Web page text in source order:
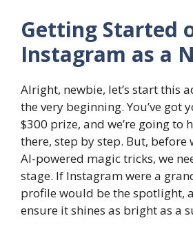
Getting Started
Instagram as a
Alright, newbie, let’s start this
the very beginning. You’ve got
$300 prize, and we’re going to
there, step by step. But,
AI-powered magic tricks, we
stage. If Instagram were a
profile would be the spotlight,
ensure it shines as bright as a